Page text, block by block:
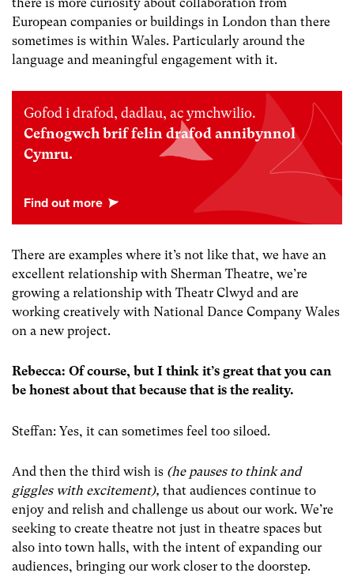
European companies or buildings in London than there
sometimes is within Wales. Particularly around the
language and meaningful engagement with it.
Gofod i drafod, dadlau, ac ymchwilio.
Cefnogwch brif felin drafod annibynnol
Cymru.
There are examples where it’s not like that, we have an
excellent relationship with Sherman Theatre, we’re
growing a relationship with Theatr Clwyd and are
working creatively with National Dance Company Wales
on a new project.
Rebecca: Of course, but I think it’s great that you can
be honest about that because that is the reality.
Steffan: Yes, it can sometimes feel too siloed.
And then the third wish is (he pauses to think and
giggles with excitement), that audiences continue to
enjoy and relish and challenge us about our work. We’re
seeking to create theatre not just in theatre spaces but
also into town halls, with the intent of expanding our
audiences, bringing our work closer to the doorstep.